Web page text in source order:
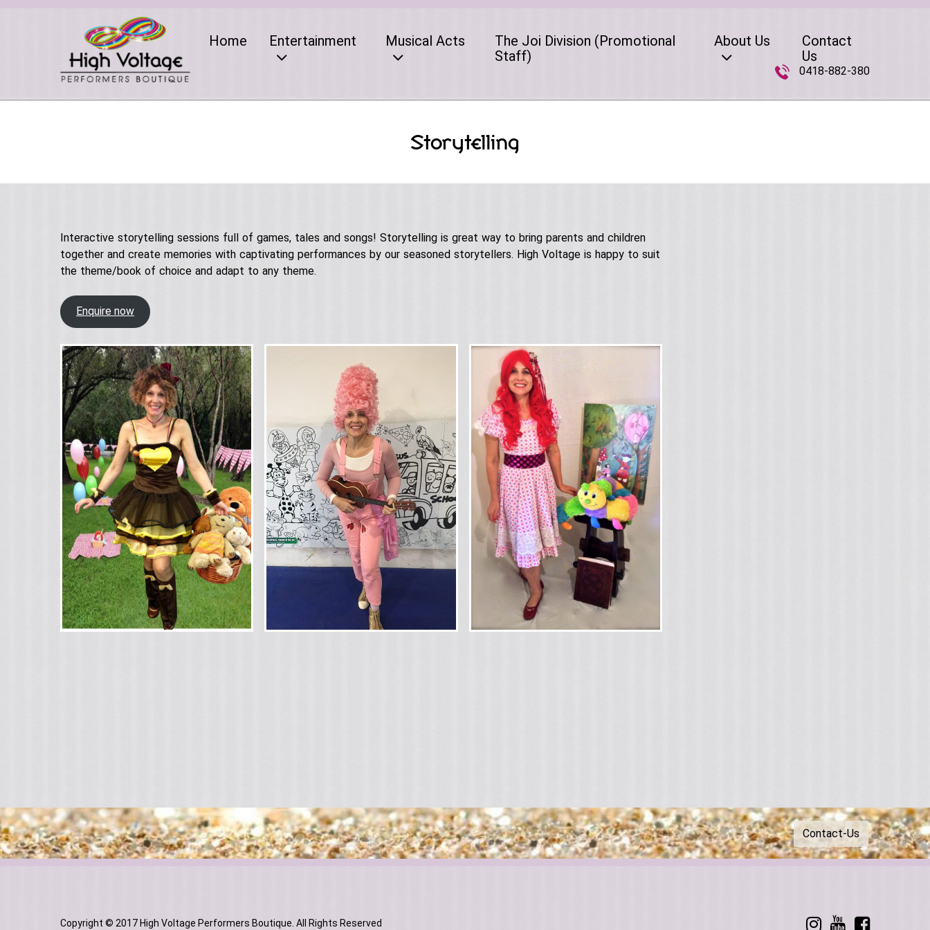
Home Entertainment Musical Acts
The Joi Division (Promotional
Staff)
About Us
Contact
Us
0418-882-380
Storytelling
Interactive storytelling sessions full of games, tales and songs! Storytelling is great way to bring parents and children
together and create memories with captivating performances by our seasoned storytellers. High Voltage is happy to suit
the theme/book of choice and adapt to any theme.
Enquire now
Contact-Us
Copyright © 2017 High Voltage Performers Boutique. All Rights Reserved